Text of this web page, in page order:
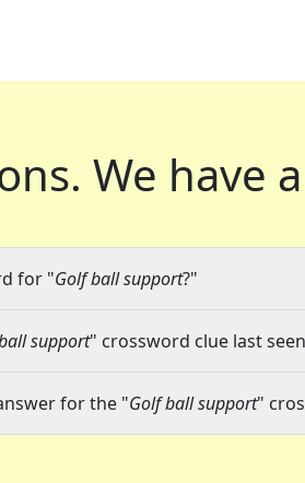
We have
for "Golf ball support?"
support" crossword clue last
for the "Golf ball support"